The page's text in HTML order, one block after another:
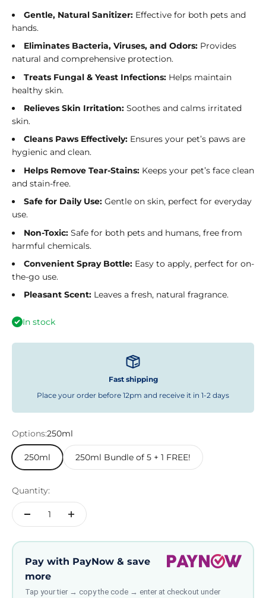
Gentle, Natural Sanitizer: Effective for both pets and
hands.
Eliminates Bacteria, Viruses, and Odors: Provides
natural and comprehensive protection.
Treats Fungal & Yeast Infections: Helps maintain
healthy skin.
Relieves Skin Irritation: Soothes and calms irritated
skin.
Cleans Paws Effectively: Ensures your pet’s paws are
hygienic and clean.
Helps Remove Tear-Stains: Keeps your pet’s face clean
and stain-free.
Safe for Daily Use: Gentle on skin, perfect for everyday
use.
Non-Toxic: Safe for both pets and humans, free from
harmful chemicals.
Convenient Spray Bottle: Easy to apply, perfect for on-
the-go use.
Pleasant Scent: Leaves a fresh, natural fragrance.
In stock
Fast shipping
Place your order before 12pm and receive it in 1-2 days
Options:250ml
250ml 250ml Bundle of 5 + 1 FREE!
Quantity:
Pay with PayNow & save
more
Tap your tier → copy the code → enter at checkout under